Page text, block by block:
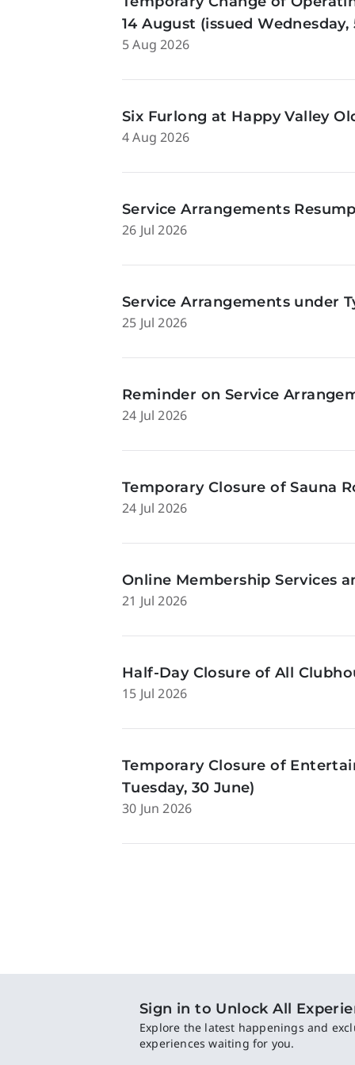
14 August (issued
5 Aug 2026
Six Furlong at Happy Valley
4 Aug 2026
Service Arrangements
26 Jul 2026
Service Arrangements under
25 Jul 2026
Reminder on Service
24 Jul 2026
Temporary Closure of Sauna
24 Jul 2026
Online Membership Services
21 Jul 2026
Half-Day Closure of All
15 Jul 2026
Temporary Closure of
Tuesday, 30 June)
30 Jun 2026
Sign in to Unlock All
Explore the latest happenings and
experiences waiting for you.